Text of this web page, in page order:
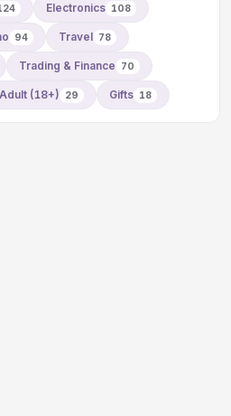
Electronics 108
94 Travel 78
Trading & Finance 70
Adult (18+) 29 Gifts 18